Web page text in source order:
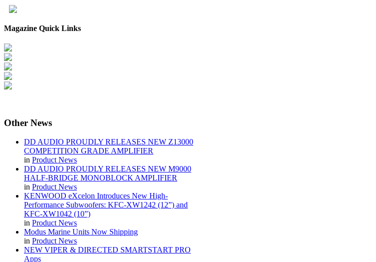
Magazine Quick Links
Other News
DD AUDIO PROUDLY RELEASES NEW Z13000
COMPETITION GRADE AMPLIFIER
in Product News
DD AUDIO PROUDLY RELEASES NEW M9000
HALF-BRIDGE MONOBLOCK AMPLIFIER
in Product News
KENWOOD eXcelon Introduces New High-
Performance Subwoofers: KFC-XW1242 (12”) and
KFC-XW1042 (10”)
in Product News
Modus Marine Units Now Shipping
in Product News
NEW VIPER & DIRECTED SMARTSTART PRO
Apps